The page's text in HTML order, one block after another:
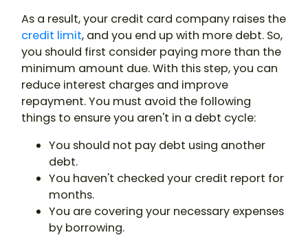
As a result, your credit card company raises the
credit limit, and you end up with more debt. So,
you should first consider paying more than the
minimum amount due. With this step, you can
reduce interest charges and improve
repayment. You must avoid the following
things to ensure you aren't in a debt cycle:
You should not pay debt using another
debt.
You haven't checked your credit report for
months.
You are covering your necessary expenses
by borrowing.